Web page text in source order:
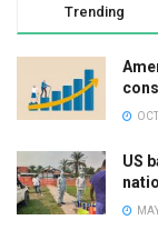
Trending
US